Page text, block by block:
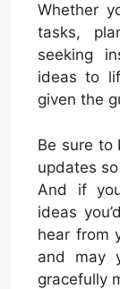
Whether
tasks,
seeking
ideas to
given the
Be sure to
updates
And if
ideas
hear from
and may
gracefully